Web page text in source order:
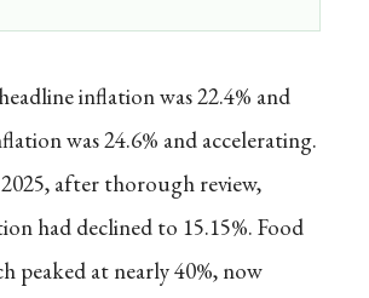
inflation was 22.4% and
was 24.6% and accelerating.
after thorough review,
had declined to 15.15%. Food
peaked at nearly 40%, now